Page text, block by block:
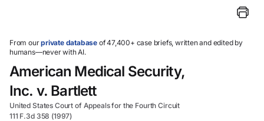
select.
From ourprivate database of 47,400+ case briefs, written and edited by
humans—never with AI.
American Medical Security,
Inc. v. Bartlett
United States Court of Appeals for the Fourth Circuit
111 F.3d 358 (1997)